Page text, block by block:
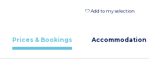
Add to my selection
Prices & Bookings Accommodation